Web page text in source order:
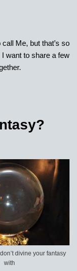
Me, but that’s so
I want to share a few
divine your fantasy
with